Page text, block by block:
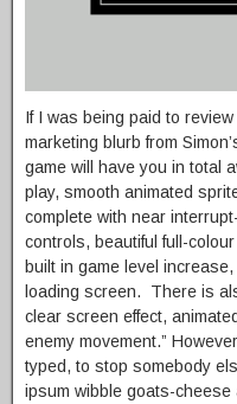
If I was being paid to
marketing blurb from
game will have you in total
play, smooth animated
complete with near
controls, beautiful full-
built in game level
loading screen. There is
clear screen effect,
enemy movement.”
typed, to stop somebody
ipsum wibble goats-